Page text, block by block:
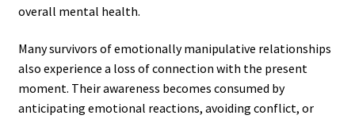
overall mental health.
Many survivors of emotionally manipulative relationships
also experience a loss of connection with the present
moment. Their awareness becomes consumed by
anticipating emotional reactions, avoiding conflict, or